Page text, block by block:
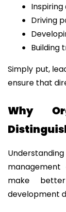
Driving
Building
Simply put,
ensure that
Why
management
make
development